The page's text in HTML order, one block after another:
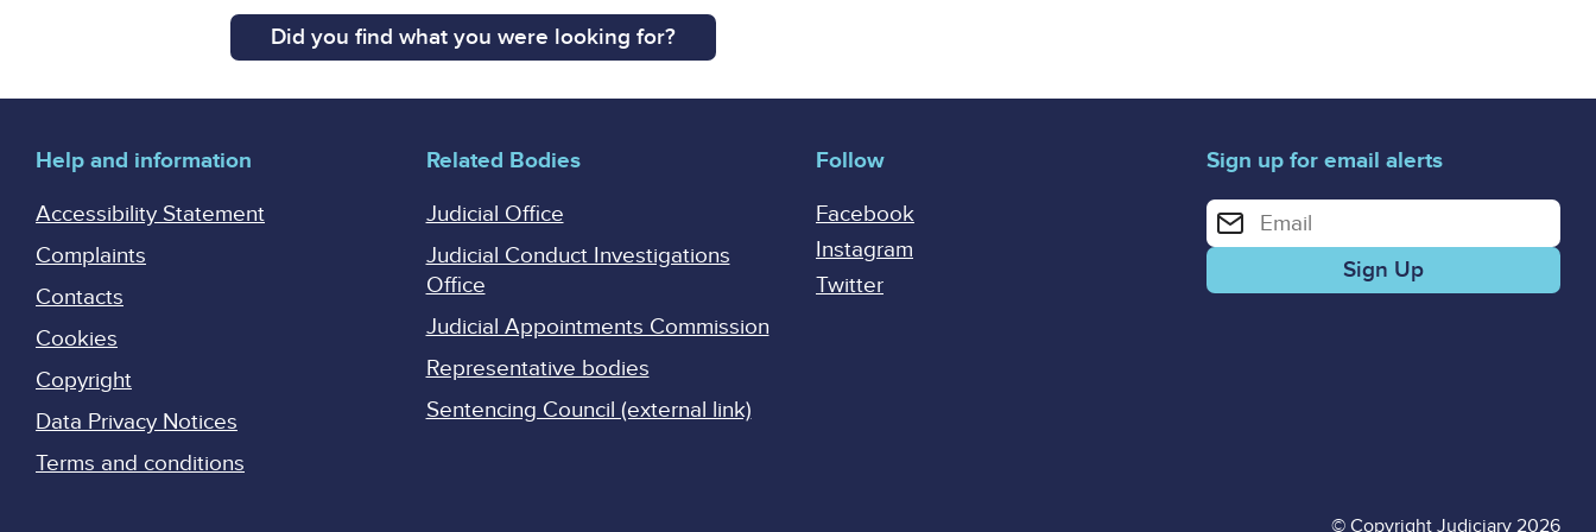
Did you find what you were looking for?
Help and information
Accessibility Statement
Complaints
Contacts
Cookies
Copyright
Data Privacy Notices
Terms and conditions
Related Bodies
Judicial Office
Judicial Conduct Investigations
Office
Judicial Appointments Commission
Representative bodies
Sentencing Council (external link)
Follow
Facebook
Instagram
Twitter
Sign up for email alerts
Enter your email address for email alerts
© Copyright Judiciary 2026